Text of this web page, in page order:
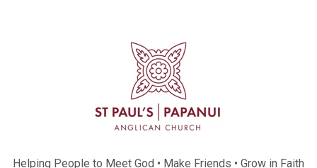
Helping People to Meet God • Make Friends • Grow in Faith